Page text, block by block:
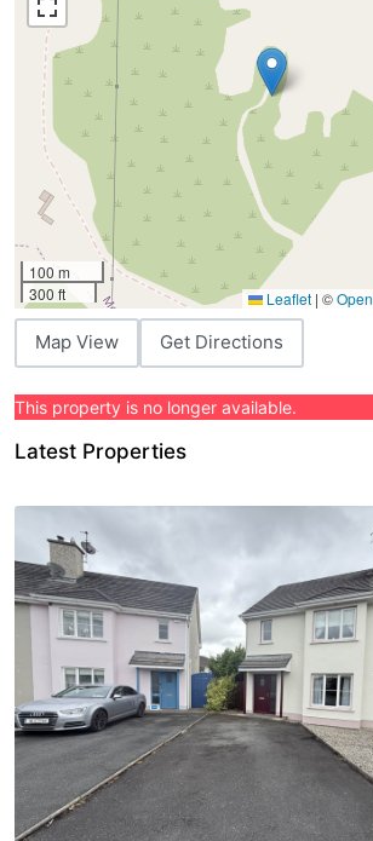
100 m
300 ft
Leaflet | ©
Map View Get Directions
This property is no longer available.
Latest Properties